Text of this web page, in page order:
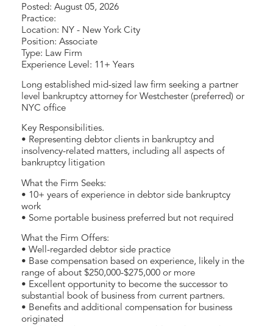
Posted: August 05, 2026
Practice:
Location: NY - New York City
Position: Associate
Type: Law Firm
Experience Level: 11+ Years
Long established mid-sized law firm seeking a partner
level bankruptcy attorney for Westchester (preferred) or
NYC office
Key Responsibilities.
• Representing debtor clients in bankruptcy and
insolvency-related matters, including all aspects of
bankruptcy litigation
What the Firm Seeks:
• 10+ years of experience in debtor side bankruptcy
work
• Some portable business preferred but not required
What the Firm Offers:
• Well-regarded debtor side practice
• Base compensation based on experience, likely in the
range of about $250,000-$275,000 or more
• Excellent opportunity to become the successor to
substantial book of business from current partners.
• Benefits and additional compensation for business
originated